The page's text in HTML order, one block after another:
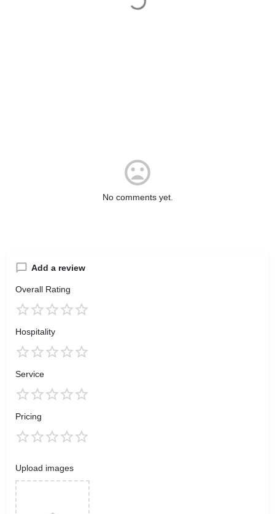
No comments yet.
Add a review
Overall Rating
Hospitality
Service
Pricing
Upload images